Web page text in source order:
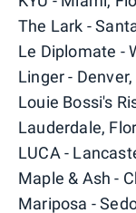
The Lark -
Le Diplomate -
Linger -
Louie Bossi's
Lauderdale,
LUCA -
Maple & Ash -
Mariposa -